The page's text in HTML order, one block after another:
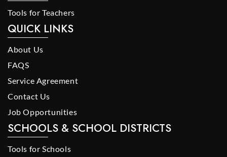
Tools for Teachers
QUICK LINKS
About Us
FAQS
Service Agreement
Contact Us
Job Opportunities
SCHOOLS & SCHOOL DISTRICTS
Tools for Schools